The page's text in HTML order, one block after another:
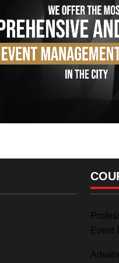
Event